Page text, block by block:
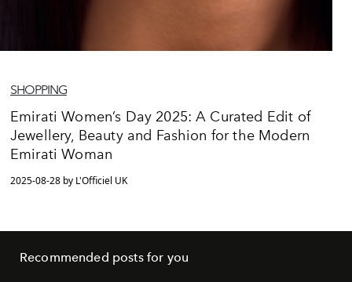
SHOPPING
Emirati Women’s Day 2025: A Curated Edit of
Jewellery, Beauty and Fashion for the Modern
Emirati Woman
2025-08-28 by L'Officiel UK
Recommended posts for you